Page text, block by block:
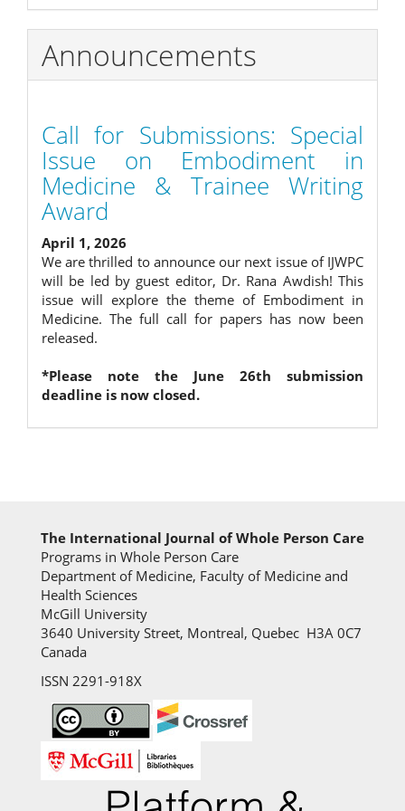
Announcements
Call for Submissions: Special
Issue on Embodiment in
Medicine & Trainee Writing
Award
April 1, 2026
We are thrilled to announce our next issue of IJWPC
will be led by guest editor, Dr. Rana Awdish! This
issue will explore the theme of Embodiment in
Medicine. The full call for papers has now been
released.
*Please note the June 26th submission
deadline is now closed.
The International Journal of Whole Person Care
Programs in Whole Person Care
Department of Medicine, Faculty of Medicine and
Health Sciences
McGill University
3640 University Street, Montreal, Quebec H3A 0C7
Canada
ISSN 2291-918X